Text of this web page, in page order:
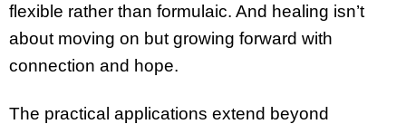
flexible rather than formulaic. And healing isn’t
about moving on but growing forward with
connection and hope.
The practical applications extend beyond